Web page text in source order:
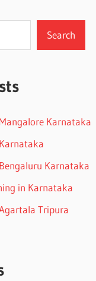
Search
Karnataka
Karnataka
in Karnataka
Tripura